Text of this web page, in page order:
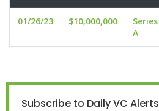
01/26/23 $10,000,000
Series
A
Subscribe to Daily VC Alerts